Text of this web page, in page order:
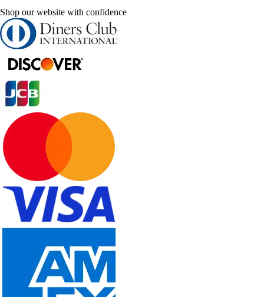
Shop our website with confidence